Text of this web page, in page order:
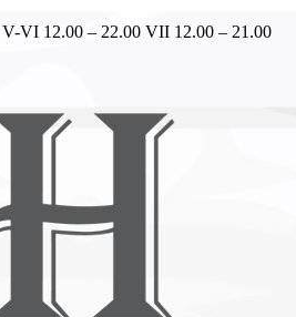
VI 12.00 – 22.00 VII 12.00 – 21.00